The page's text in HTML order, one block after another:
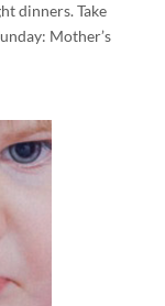
dinners. Take
Mother’s